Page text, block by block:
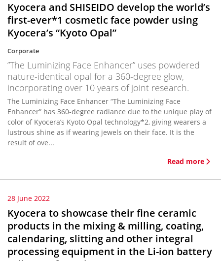
Kyocera and SHISEIDO develop the world’s
first-ever*1 cosmetic face powder using
Kyocera’s “Kyoto Opal”
Corporate
”The Luminizing Face Enhancer” uses powdered
nature-identical opal for a 360-degree glow,
incorporating over 10 years of joint research.
The Luminizing Face Enhancer “The Luminizing Face
Enhancer” has 360-degree radiance due to the unique play of
color of Kyocera’s Kyoto Opal technology*2, giving wearers a
lustrous shine as if wearing jewels on their face. It is the
result of ove...
Read more
28 June 2022
Kyocera to showcase their fine ceramic
products in the mixing & milling, coating,
calendaring, slitting and other integral
processing equipment in the Li-ion battery